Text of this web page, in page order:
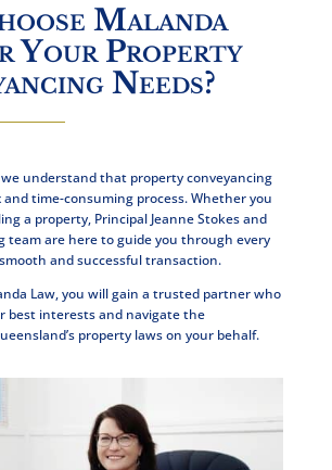
Malanda
Your Property
Needs?
understand that property conveyancing
and time-consuming process. Whether you
a property, Principal Jeanne Stokes and
teamare here to guide you through every
and successful transaction.
Law, you will gain a trusted partner who
best interests and navigate the
property laws on your behalf.